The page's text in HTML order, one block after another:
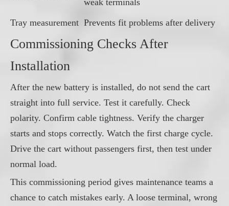
weak terminals
Tray measurement Prevents fit problems after delivery
Commissioning Checks After
Installation
After the new battery is installed, do not send the cart
straight into full service. Test it carefully. Check
polarity. Confirm cable tightness. Verify the charger
starts and stops correctly. Watch the first charge cycle.
Drive the cart without passengers first, then test under
normal load.
This commissioning period gives maintenance teams a
chance to catch mistakes early. A loose terminal, wrong